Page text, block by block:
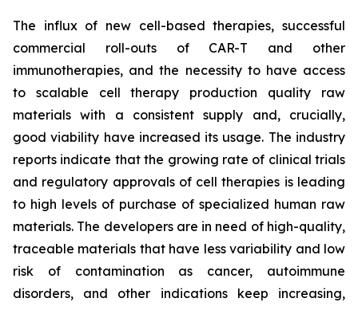
The influx of new cell-based therapies, successful
commercial roll-outs of CAR-T and other
immunotherapies, and the necessity to have access
to scalable cell therapy production quality raw
materials with a consistent supply and, crucially,
good viability have increased its usage. The industry
reports indicate that the growing rate of clinical trials
and regulatory approvals of cell therapies is leading
to high levels of purchase of specialized human raw
materials. The developers are in need of high-quality,
traceable materials that have less variability and low
risk of contamination as cancer, autoimmune
disorders, and other indications keep increasing,